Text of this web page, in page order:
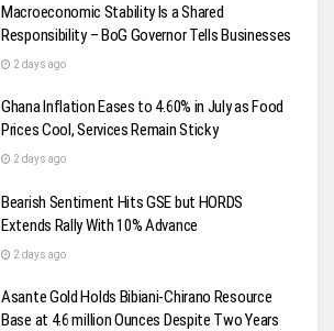
Macroeconomic Stability Is a Shared
Responsibility – BoG Governor Tells Businesses
2 days ago
Ghana Inflation Eases to 4.60% in July as Food
Prices Cool, Services Remain Sticky
2 days ago
Bearish Sentiment Hits GSE but HORDS
Extends Rally With 10% Advance
2 days ago
Asante Gold Holds Bibiani-Chirano Resource
Base at 4.6 million Ounces Despite Two Years